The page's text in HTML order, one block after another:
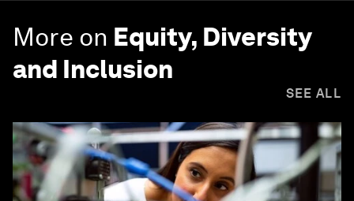
More on Equity, Diversity
and Inclusion
SEE ALL